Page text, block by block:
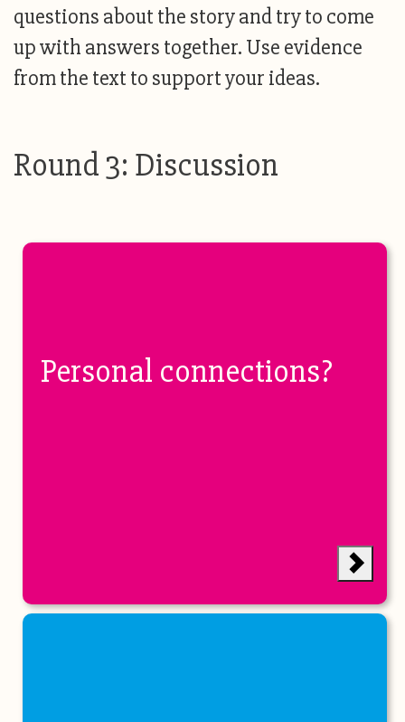
questions about the story and try to come
up with answers together. Use evidence
from the text to support your ideas.
Round 3: Discussion
Personal connections?